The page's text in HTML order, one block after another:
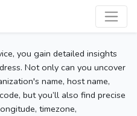
you gain detailed insights
Not only can you uncover
name, host name,
but you’ll also find precise
timezone,